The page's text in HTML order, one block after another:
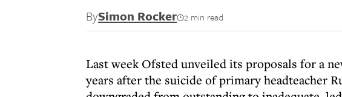
BySimon Rocker 2 min read
Last week Ofsted unveiled its proposals for a
years after the suicide of primary headteacher